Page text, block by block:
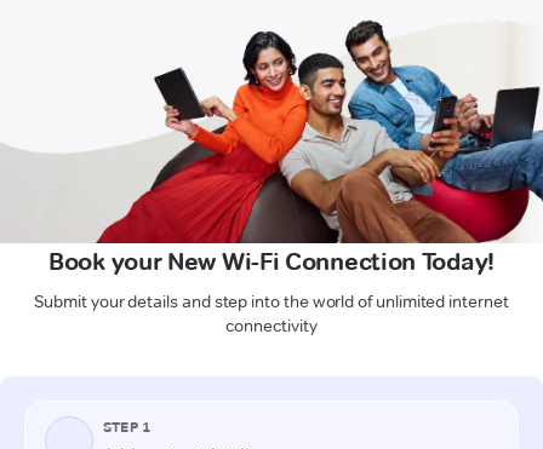
Book your New Wi-Fi Connection Today!
Submit your details and step into the world of unlimited internet
connectivity